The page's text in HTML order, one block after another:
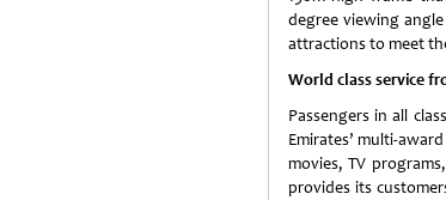
degree viewing
attractions to meet
World class service
Passengers in all
Emirates’ multi-
movies, TV
provides its